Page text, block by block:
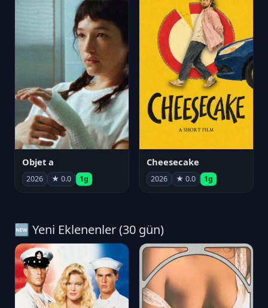
Objet a
2026 ★ 0.0 1g
Cheesecake
2026 ★ 0.0 1g
🆕 Yeni Eklenenler (30 gün)